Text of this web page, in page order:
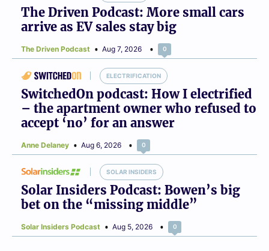
The Driven Podcast: More small cars
arrive as EV sales stay big
The Driven Podcast Aug 7, 2026 0
ELECTRIFICATION
SwitchedOn podcast: How I electrified
– the apartment owner who refused to
accept ‘no’ for an answer
Anne Delaney Aug 6, 2026 0
SOLAR INSIDERS
Solar Insiders Podcast: Bowen’s big
bet on the “missing middle”
Solar Insiders Podcast Aug 5, 2026 0